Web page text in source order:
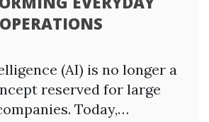
(AI) is no longer a
reserved for large
Today,…